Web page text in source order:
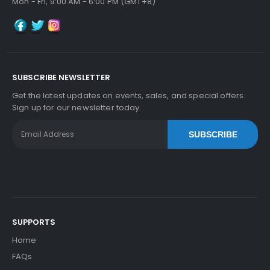
SUBSCRIBE NEWSLETTER
Get the latest updates on events, sales, and special offers.
Sign up for our newsletter today.
SUBSCRIBE
SUPPORTS
Home
FAQs